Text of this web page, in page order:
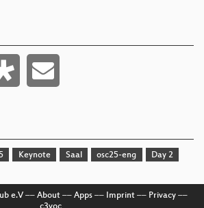
Keynote Saal osc25-eng Day 2
e.V–– About–– Apps–– Imprint–– Privacy––